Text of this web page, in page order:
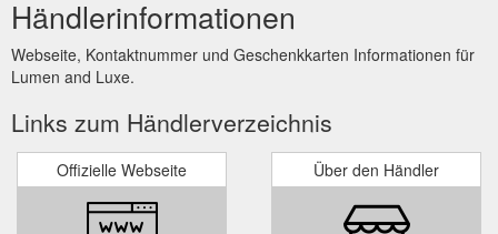
Händlerinformationen
Webseite, Kontaktnummer und Geschenkkarten Informationen für
Lumen and Luxe.
Links zum Händlerverzeichnis
Offizielle Webseite Über den Händler